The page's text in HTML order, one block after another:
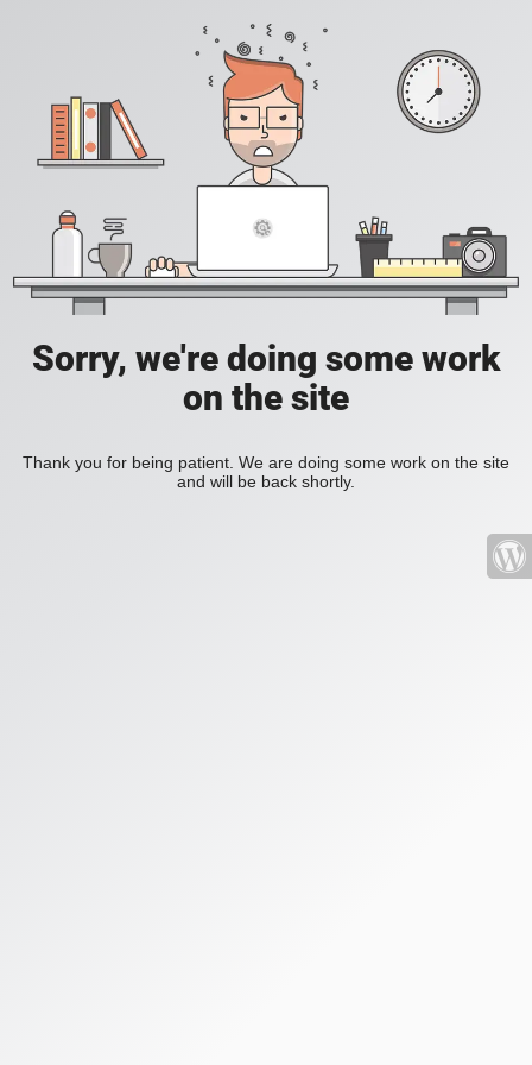
Sorry, we're doing some work
on the site
Thank you for being patient. We are doing some work on the site
and will be back shortly.